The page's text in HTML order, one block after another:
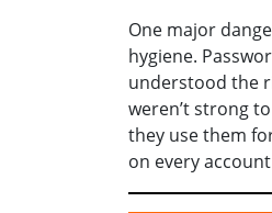
One major
hygiene.
understood the
weren’t strong
they use them
on every